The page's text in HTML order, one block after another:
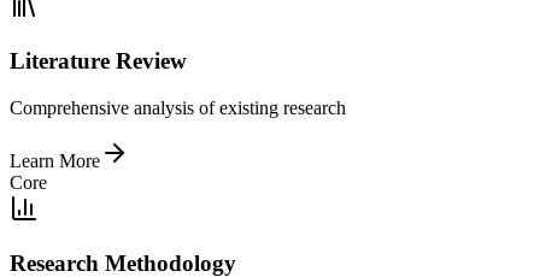
Literature Review
Comprehensive analysis of existing research
Learn More
Core
Research Methodology